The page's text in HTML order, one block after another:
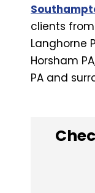
clients
Langhorne
Horsham
PA and